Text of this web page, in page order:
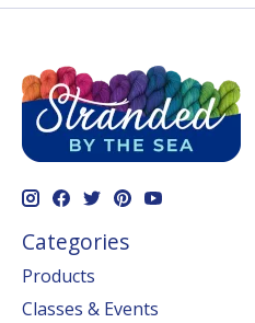
Categories
Products
Classes & Events